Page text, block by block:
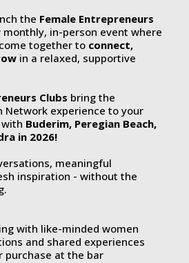
the Female Entrepreneurs
monthly, in-person event where
together to connect,
in a relaxed, supportive
Clubs bring the
Network experience to your
Buderim, Peregian Beach,
in 2026!
meaningful
inspiration - without the
with like-minded women
and shared experiences
purchase at the bar